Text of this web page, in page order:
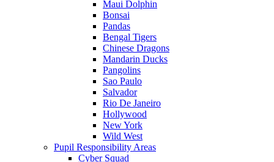
Maui Dolphin
Bonsai
Pandas
Bengal Tigers
Chinese Dragons
Mandarin Ducks
Pangolins
Sao Paulo
Salvador
Rio De Janeiro
Hollywood
New York
Wild West
Pupil Responsibility Areas
Cyber Squad